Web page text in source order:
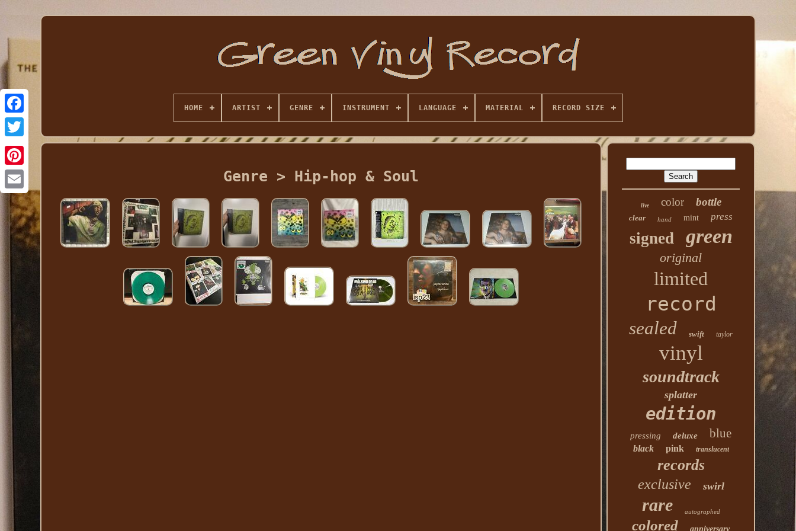
Email
HOME ARTIST GENRE INSTRUMENT LANGUAGE MATERIAL RECORD SIZE
Genre > Hip-hop & Soul
live color bottle
clear hand mint press
signed green
original
limited
record
sealed swift taylor
vinyl
soundtrack
splatter
edition
pressing deluxe blue
black pink translucent
records
exclusive swirl
rare autographed
colored anniversary